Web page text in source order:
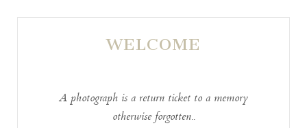
WELCOME
A photograph is a return ticket to a memory
otherwise forgotten..